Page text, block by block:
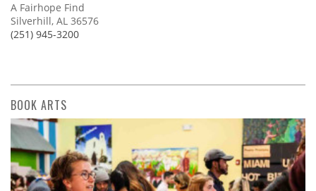
A Fairhope Find
Silverhill, AL 36576
(251) 945-3200
BOOK ARTS